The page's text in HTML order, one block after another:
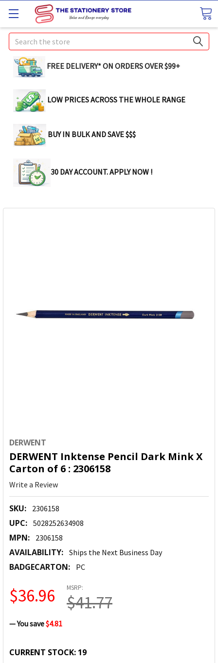
Search
FREE DELIVERY* ON ORDERS OVER $99+
LOW PRICES ACROSS THE WHOLE RANGE
BUY IN BULK AND SAVE $$$
30 DAY ACCOUNT. APPLY NOW !
DERWENT
DERWENT Inktense Pencil Dark Mink X
Carton of 6 : 2306158
Write a Review
SKU: 2306158
UPC: 5028252634908
MPN: 2306158
AVAILABILITY: Ships the Next Business Day
BADGECARTON: PC
MSRP:
$41.77
$36.96
— You save$4.81
CURRENT STOCK: 19